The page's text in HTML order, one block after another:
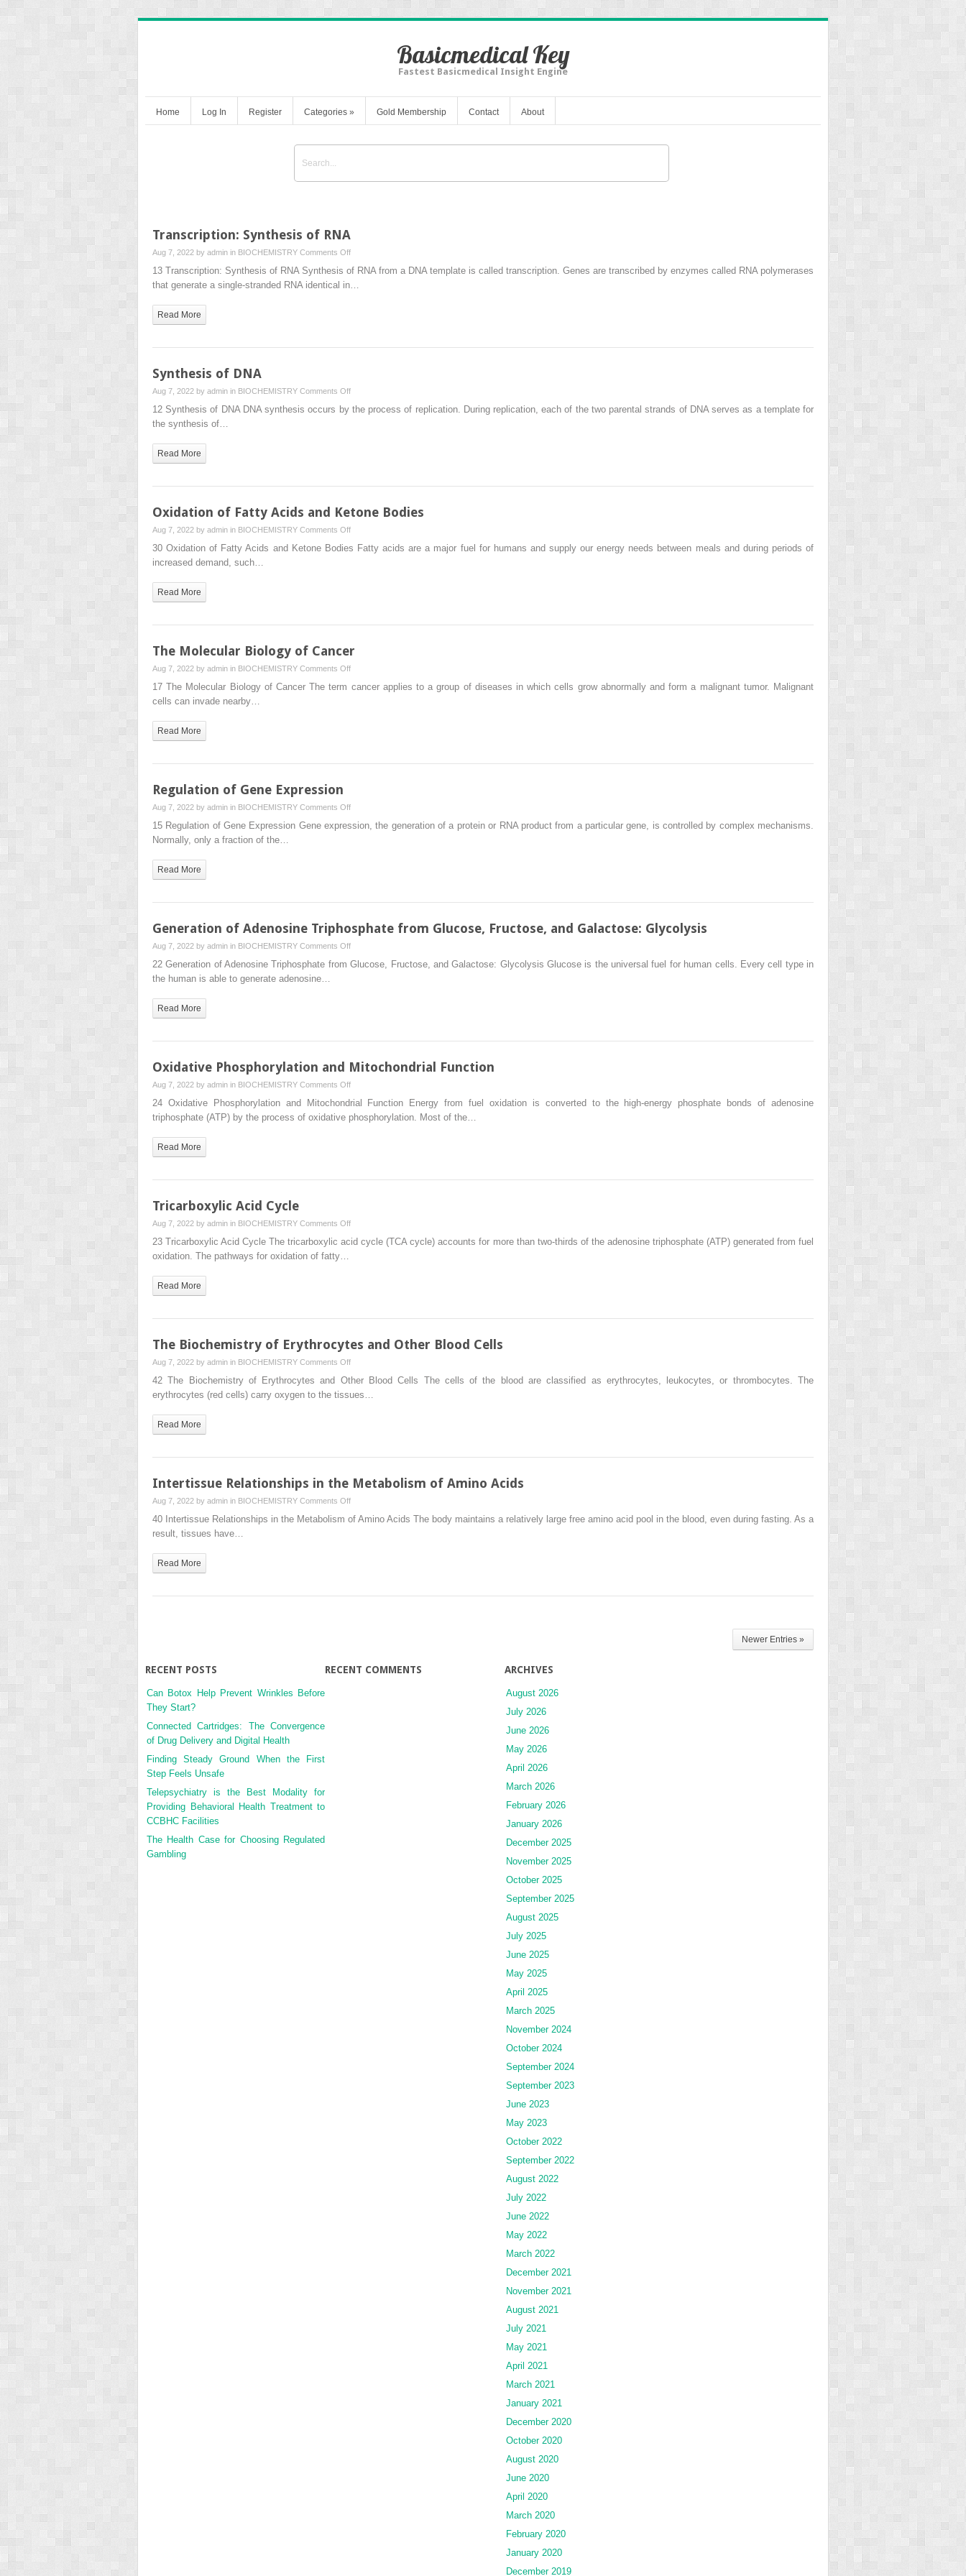
Basicmedical Key
Fastest Basicmedical Insight Engine
Home Log In Register Categories » Gold Membership Contact About
Transcription: Synthesis of RNA
Aug 7, 2022 by admin in BIOCHEMISTRY Comments Offon
Transcription:
13 Transcription: Synthesis of RNA Synthesis of RNA from a DNA template is called transcription. Genes are transcribed by enzymes called RNA polymerases
that generate a single-stranded RNA identical in…
Read More
Synthesis of DNA
Aug 7, 2022 by admin in BIOCHEMISTRY Comments Offon
Synthesis
12 Synthesis of DNA DNA synthesis occurs by the process of replication. During replication, each of the two parental strands of DNA serves as a template for
the synthesis of…
Read More
Oxidation of Fatty Acids and Ketone Bodies
Aug 7, 2022 by admin in BIOCHEMISTRY Comments Offon
Oxidation
30 Oxidation of Fatty Acids and Ketone Bodies Fatty acids are a major fuel for humans and supply our energy needs between meals and during periods of
increased demand, such…
Read More
The Molecular Biology of Cancer
Aug 7, 2022 by admin in BIOCHEMISTRY Comments Offon
17 The Molecular Biology of Cancer The term cancer applies to a group of diseases in which cells grow abnormally and form a malignant tumor. Malignant
cells can invade nearby…
Read More
Regulation of Gene Expression
Aug 7, 2022 by admin in BIOCHEMISTRY Comments Offon
Regulation
15 Regulation of Gene Expression Gene expression, the generation of a protein or RNA product from a particular gene, is controlled by complex mechanisms.
Normally, only a fraction of the…
Read More
Generation of Adenosine Triphosphate from Glucose, Fructose, and Galactose: Glycolysis
Aug 7, 2022 by admin in BIOCHEMISTRY Comments Offon
Generation
and
Galactose:
22 Generation of Adenosine Triphosphate from Glucose, Fructose, and Galactose: Glycolysis Glucose is the universal fuel for human cells. Every cell type in
the human is able to generate adenosine…
Read More
Oxidative Phosphorylation and Mitochondrial Function
Aug 7, 2022 by admin in BIOCHEMISTRY Comments Offon
Oxidative
Phosphorylation
24 Oxidative Phosphorylation and Mitochondrial Function Energy from fuel oxidation is converted to the high-energy phosphate bonds of adenosine
triphosphate (ATP) by the process of oxidative phosphorylation. Most of the…
Read More
Tricarboxylic Acid Cycle
Aug 7, 2022 by admin in BIOCHEMISTRY Comments Offon
Tricarboxylic
23 Tricarboxylic Acid Cycle The tricarboxylic acid cycle (TCA cycle) accounts for more than two-thirds of the adenosine triphosphate (ATP) generated from fuel
oxidation. The pathways for oxidation of fatty…
Read More
The Biochemistry of Erythrocytes and Other Blood Cells
Aug 7, 2022 by admin in BIOCHEMISTRY Comments Offon
The
42 The Biochemistry of Erythrocytes and Other Blood Cells The cells of the blood are classified as erythrocytes, leukocytes, or thrombocytes. The
erythrocytes (red cells) carry oxygen to the tissues…
Read More
Intertissue Relationships in the Metabolism of Amino Acids
Aug 7, 2022 by admin in BIOCHEMISTRY Comments Offon
Intertissue
40 Intertissue Relationships in the Metabolism of Amino Acids The body maintains a relatively large free amino acid pool in the blood, even during fasting. As a
result, tissues have…
Read More
Newer Entries »
RECENT POSTS
Can Botox Help Prevent Wrinkles Before
They Start?
Connected Cartridges: The Convergence
of Drug Delivery and Digital Health
Finding Steady Ground When the First
Step Feels Unsafe
Telepsychiatry is the Best Modality for
Providing Behavioral Health Treatment to
CCBHC Facilities
The Health Case for Choosing Regulated
Gambling
RECENT COMMENTS ARCHIVES
August 2026
July 2026
June 2026
May 2026
April 2026
March 2026
February 2026
January 2026
December 2025
November 2025
October 2025
September 2025
August 2025
July 2025
June 2025
May 2025
April 2025
March 2025
November 2024
October 2024
September 2024
September 2023
June 2023
May 2023
October 2022
September 2022
August 2022
July 2022
June 2022
May 2022
March 2022
December 2021
November 2021
August 2021
July 2021
May 2021
April 2021
March 2021
January 2021
December 2020
October 2020
August 2020
June 2020
April 2020
March 2020
February 2020
January 2020
December 2019